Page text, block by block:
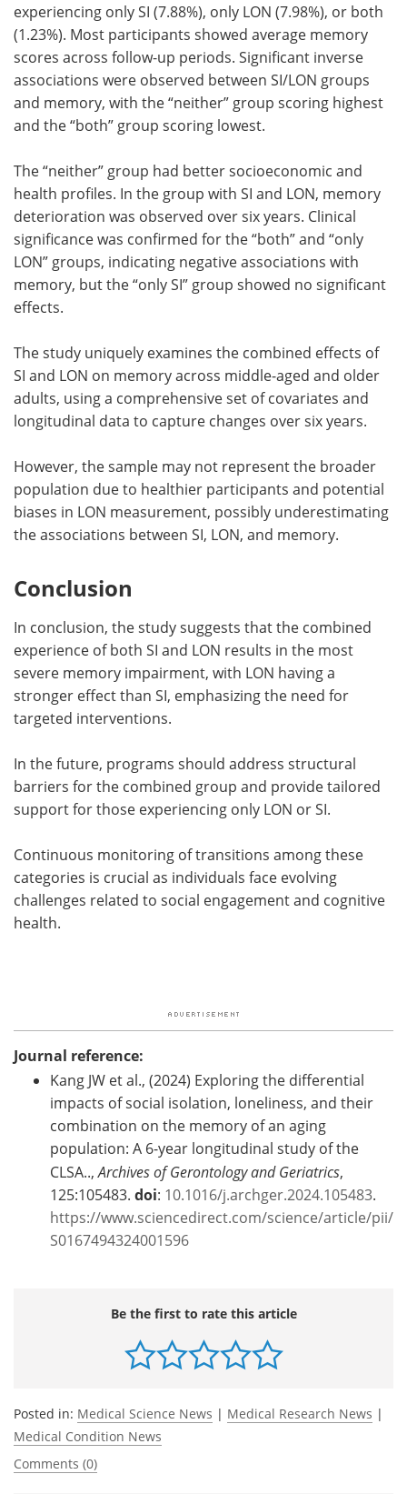
experiencing only SI (7.88%), only LON (7.98%), or both
(1.23%). Most participants showed average memory
scores across follow-up periods. Significant inverse
associations were observed between SI/LON groups
and memory, with the “neither” group scoring highest
and the “both” group scoring lowest.
The “neither” group had better socioeconomic and
health profiles. In the group with SI and LON, memory
deterioration was observed over six years. Clinical
significance was confirmed for the “both” and “only
LON” groups, indicating negative associations with
memory, but the “only SI” group showed no significant
effects.
The study uniquely examines the combined effects of
SI and LON on memory across middle-aged and older
adults, using a comprehensive set of covariates and
longitudinal data to capture changes over six years.
However, the sample may not represent the broader
population due to healthier participants and potential
biases in LON measurement, possibly underestimating
the associations between SI, LON, and memory.
Conclusion
In conclusion, the study suggests that the combined
experience of both SI and LON results in the most
severe memory impairment, with LON having a
stronger effect than SI, emphasizing the need for
targeted interventions.
In the future, programs should address structural
barriers for the combined group and provide tailored
support for those experiencing only LON or SI.
Continuous monitoring of transitions among these
categories is crucial as individuals face evolving
challenges related to social engagement and cognitive
health.
Journal reference:
Kang JW et al., (2024) Exploring the differential
impacts of social isolation, loneliness, and their
combination on the memory of an aging
population: A 6-year longitudinal study of the
CLSA..,Archives of Gerontology and Geriatrics,
125:105483. doi: 10.1016/j.archger.2024.105483.
https://www.sciencedirect.com/science/article/pii/
S0167494324001596
Be the first to rate this article
Posted in: Medical Science News | Medical Research News |
Medical Condition News
Comments (0)